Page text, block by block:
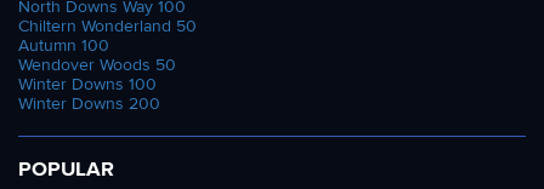
North Downs Way 100
Chiltern Wonderland 50
Autumn 100
Wendover Woods 50
Winter Downs 100
Winter Downs 200
POPULAR